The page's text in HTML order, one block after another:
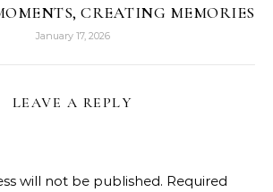
CREATING MEMORIES
January 17, 2026
LEAVE A REPLY
will not be published. Required